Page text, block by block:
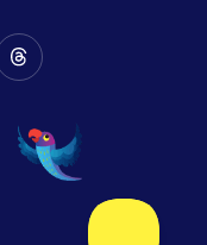
Follow
on
Threads